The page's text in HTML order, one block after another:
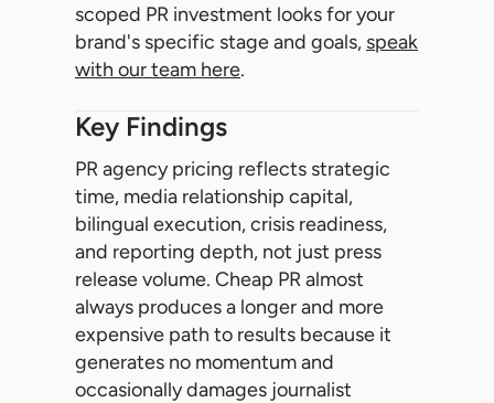
scoped PR investment looks for your
brand's specific stage and goals, speak
with our team here.
Key Findings
PR agency pricing reflects strategic
time, media relationship capital,
bilingual execution, crisis readiness,
and reporting depth, not just press
release volume. Cheap PR almost
always produces a longer and more
expensive path to results because it
generates no momentum and
occasionally damages journalist